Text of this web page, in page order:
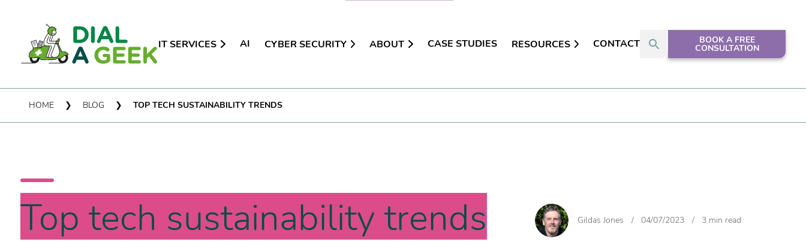
IT SERVICES AI CYBER SECURITY ABOUT CASE STUDIES RESOURCES CONTACT BOOK A FREE
CONSULTATION
HOME ❯ BLOG ❯ TOP TECH SUSTAINABILITY TRENDS
Top tech sustainability trends Gildas Jones / 04/07/2023 / 3 min read